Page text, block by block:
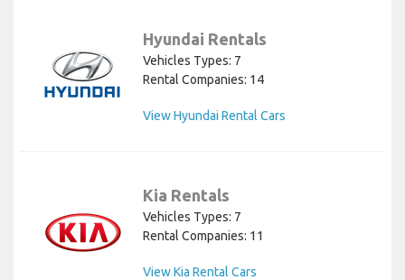
Hyundai Rentals
Vehicles Types: 7
Rental Companies: 14
View Hyundai Rental Cars
Kia Rentals
Vehicles Types: 7
Rental Companies: 11
View Kia Rental Cars